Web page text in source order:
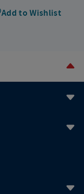
Add to Wishlist